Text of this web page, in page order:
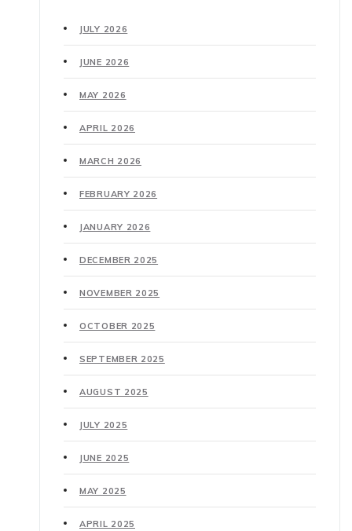
JULY 2026
JUNE 2026
MAY 2026
APRIL 2026
MARCH 2026
FEBRUARY 2026
JANUARY 2026
DECEMBER 2025
NOVEMBER 2025
OCTOBER 2025
SEPTEMBER 2025
AUGUST 2025
JULY 2025
JUNE 2025
MAY 2025
APRIL 2025